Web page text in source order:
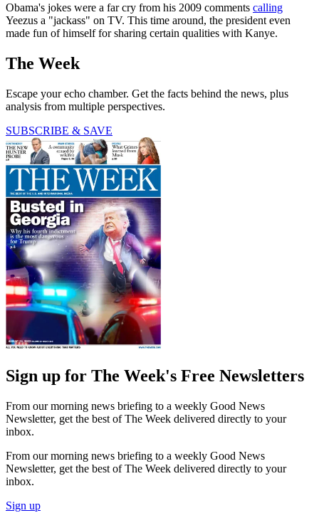
Obama's jokes were a far cry from his 2009 comments calling
Yeezus a "jackass" on TV. This time around, the president even
made fun of himself for sharing certain qualities with Kanye.
The Week
Escape your echo chamber. Get the facts behind the news, plus
analysis from multiple perspectives.
SUBSCRIBE & SAVE
Sign up for The Week's Free Newsletters
From our morning news briefing to a weekly Good News
Newsletter, get the best of The Week delivered directly to your
inbox.
From our morning news briefing to a weekly Good News
Newsletter, get the best of The Week delivered directly to your
inbox.
Sign up